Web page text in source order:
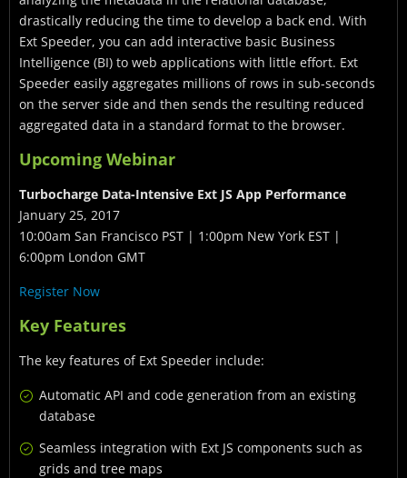
drastically reducing the time to develop a back end. With
Ext Speeder, you can add interactive basic Business
Intelligence (BI) to web applications with little effort. Ext
Speeder easily aggregates millions of rows in sub-seconds
on the server side and then sends the resulting reduced
aggregated data in a standard format to the browser.
Upcoming Webinar
Turbocharge Data-Intensive Ext JS App Performance
January 25, 2017
10:00am San Francisco PST | 1:00pm New York EST |
6:00pm London GMT
Register Now
Key Features
The key features of Ext Speeder include:
Automatic API and code generation from an existing
database
Seamless integration with Ext JS components such as
grids and tree maps